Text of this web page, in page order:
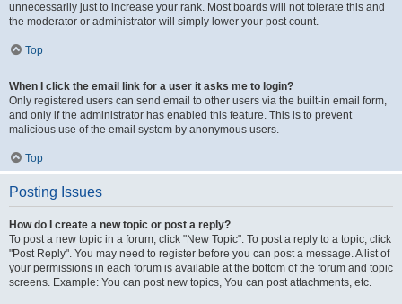
unnecessarily just to increase your rank. Most boards will not tolerate this and
the moderator or administrator will simply lower your post count.
Top
When I click the email link for a user it asks me to login?
Only registered users can send email to other users via the built-in email form,
and only if the administrator has enabled this feature. This is to prevent
malicious use of the email system by anonymous users.
Top
Posting Issues
How do I create a new topic or post a reply?
To post a new topic in a forum, click "New Topic". To post a reply to a topic, click
"Post Reply". You may need to register before you can post a message. A list of
your permissions in each forum is available at the bottom of the forum and topic
screens. Example: You can post new topics, You can post attachments, etc.